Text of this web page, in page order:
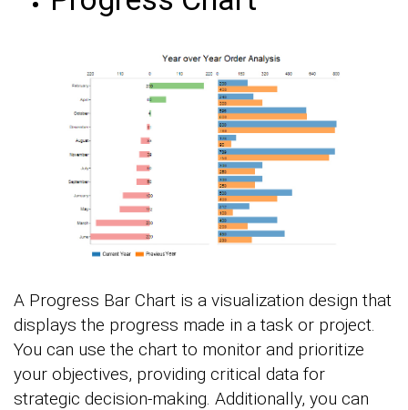
A Progress Bar Chart is a visualization design that
displays the progress made in a task or project.
You can use the chart to monitor and prioritize
your objectives, providing critical data for
strategic decision-making. Additionally, you can